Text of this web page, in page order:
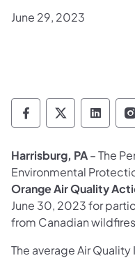
June 29, 2023
Department of
Harrisburg, PA– The
Environmental
Orange Air Quality
June 30, 2023 for
from Canadian
The average Air